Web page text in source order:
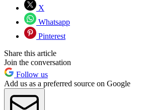
X
Whatsapp
Pinterest
Share this article
Join the conversation
Follow us
Add us as a preferred source on Google